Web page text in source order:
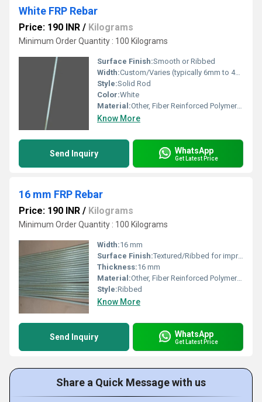
White FRP Rebar
Price: 190 INR / Kilograms
Minimum Order Quantity : 100 Kilograms
Surface Finish:Smooth or Ribbed
Width:Custom/Varies (typically 6mm to 40mm diameter)
Style:Solid Rod
Color:White
Material:Other, Fiber Reinforced Polymer (FRP)
Know More
Send Inquiry WhatsApp
Get Latest Price
16 mm FRP Rebar
Price: 190 INR / Kilograms
Minimum Order Quantity : 100 Kilograms
Width:16 mm
Surface Finish:Textured/Ribbed for improved bonding
Thickness:16 mm
Material:Other, Fiber Reinforced Polymer (FRP)
Style:Ribbed
Know More
Send Inquiry WhatsApp
Get Latest Price
Share a Quick Message with us